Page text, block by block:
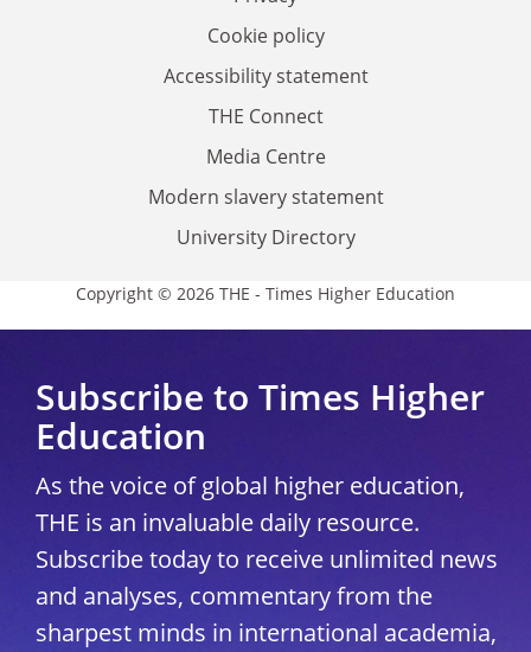
Cookie policy
Accessibility statement
THE Connect
Media Centre
Modern slavery statement
University Directory
Copyright © 2026 THE - Times Higher Education
Subscribe to Times Higher
Education
As the voice of global higher education,
THE is an invaluable daily resource.
Subscribe today to receive unlimited news
and analyses, commentary from the
sharpest minds in international academia,